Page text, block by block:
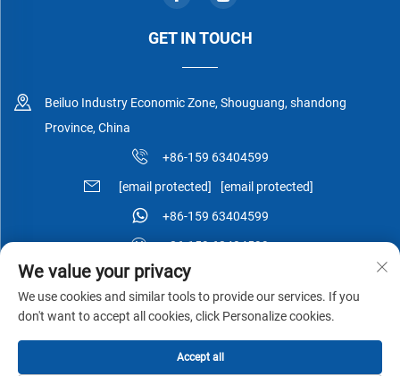
GET IN TOUCH
Beiluo Industry Economic Zone, Shouguang, shandong
Province, China
+86-159 63404599
[email protected] [email protected]
+86-159 63404599
+86-159 63404599
Privacy Policy-
We value your privacy
We use cookies and similar tools to provide our services. If you
don't want to accept all cookies, click Personalize cookies.
Accept all